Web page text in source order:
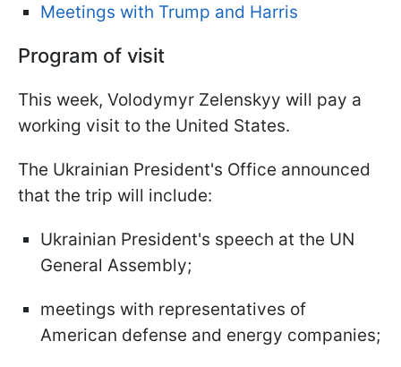
Meetings with Trump and Harris
Program of visit
This week, Volodymyr Zelenskyy will pay a
working visit to the United States.
The Ukrainian President's Office announced
that the trip will include:
Ukrainian President's speech at the UN
General Assembly;
meetings with representatives of
American defense and energy companies;